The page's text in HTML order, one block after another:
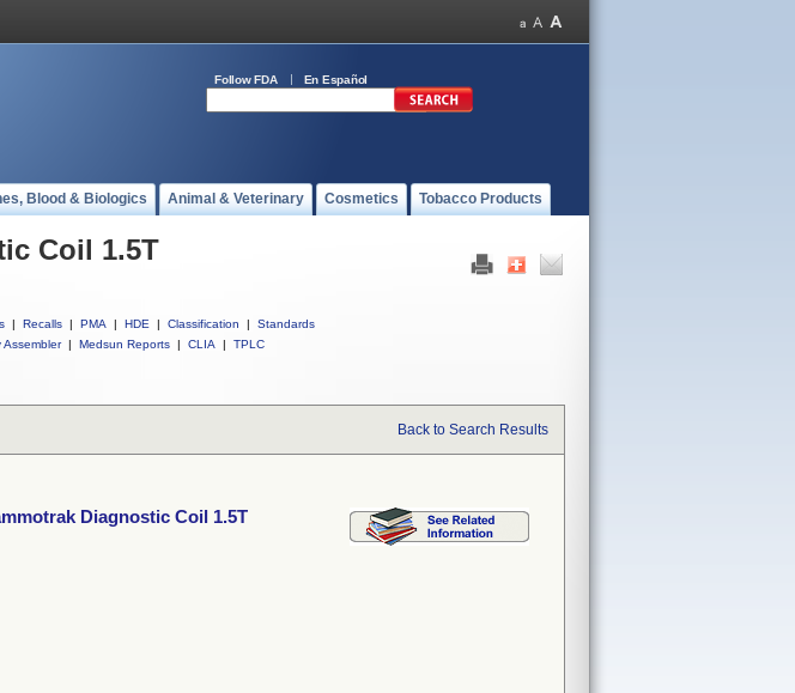
Follow FDA En Español
Blood & Biologics Animal & Veterinary Cosmetics Tobacco Products
Coil 1.5T
| Recalls | PMA | HDE | Classification |
Standards
Assembler | Medsun Reports | CLIA | TPLC
Back to Search Results
Diagnostic Coil 1.5T